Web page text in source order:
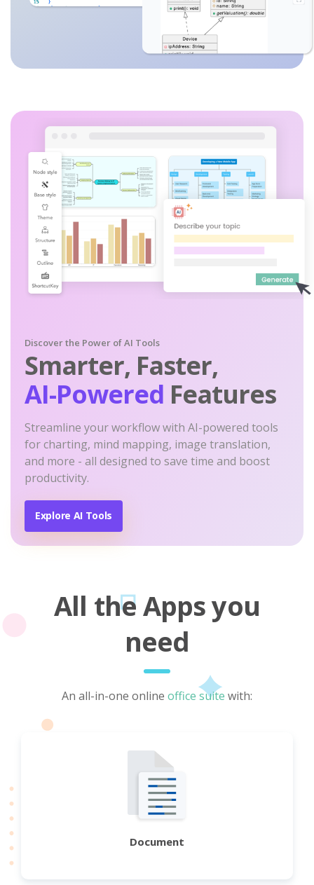
Discover the Power of AI Tools
Smarter, Faster,
AI-Powered Features
Streamline your workflow with AI-powered tools
for charting, mind mapping, image translation,
and more - all designed to save time and boost
productivity.
Explore AI Tools
All the Apps you
need
An all-in-one online office suite with:
Document